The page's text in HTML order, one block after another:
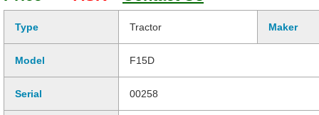
Type Tractor Maker
Model F15D
Serial 00258